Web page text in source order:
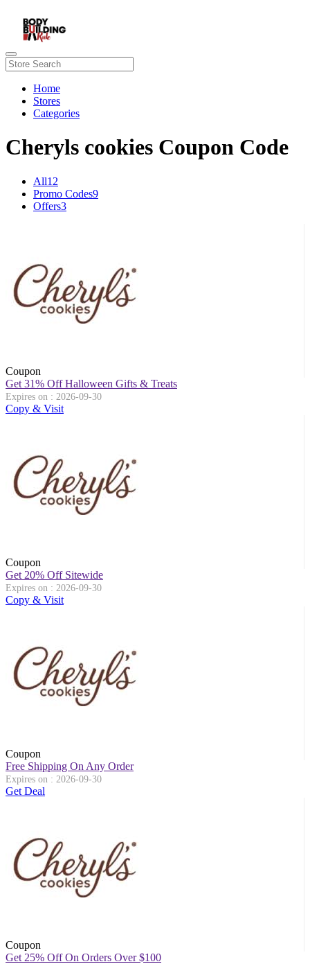
Home
Stores
Categories
Cheryls cookies Coupon Code
All12
Promo Codes9
Offers3
Coupon
Get 31% Off Halloween Gifts & Treats
Expires on : 2026-09-30
Copy & Visit
Coupon
Get 20% Off Sitewide
Expires on : 2026-09-30
Copy & Visit
Coupon
Free Shipping On Any Order
Expires on : 2026-09-30
Get Deal
Coupon
Get 25% Off On Orders Over $100